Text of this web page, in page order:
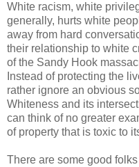
White racism, white
generally, hurts white
away from hard
their relationship to white
of the Sandy Hook
Instead of protecting the
rather ignore an obvious
Whiteness and its
can think of no greater
of property that is toxic to
There are some good